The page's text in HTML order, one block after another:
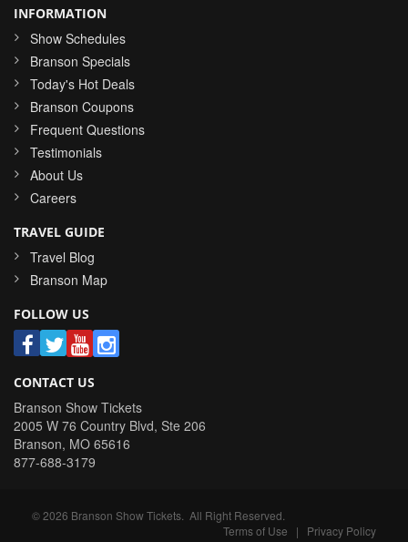
INFORMATION
Show Schedules
Branson Specials
Today's Hot Deals
Branson Coupons
Frequent Questions
Testimonials
About Us
Careers
TRAVEL GUIDE
Travel Blog
Branson Map
FOLLOW US
CONTACT US
Branson Show Tickets
2005 W 76 Country Blvd, Ste 206
Branson, MO 65616
877-688-3179
©2026 Branson Show Tickets . All Right Reserved.
Terms of Use | Privacy Policy